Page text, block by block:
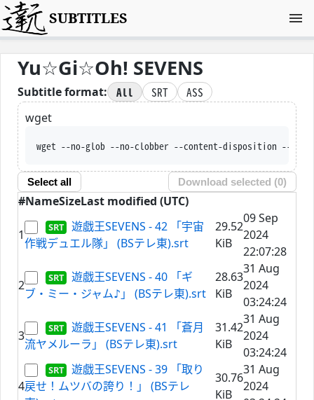
SUBTITLES
Yu☆Gi☆Oh! SEVENS
Subtitle format: All SRT
ASS
wget
wget --no-glob --no-clobber --content-disposition --trust-server-names --iri
Select all Download selected (0)
#NameSizeLast modified (UTC)
1
遊戯王SEVENS - 42 「宇宙
作戦デュエル隊」 (BSテレ東).srt
29.52
KiB
09 Sep
2024
22:07:28
2
遊戯王SEVENS - 40 「ギ
ブ・ミー・ジャム♪」 (BSテレ東).srt
28.63
KiB
31 Aug
2024
03:24:24
3
遊戯王SEVENS - 41 「蒼月
流ヤメルーラ」 (BSテレ東).srt
31.42
KiB
31 Aug
2024
03:24:24
4
遊戯王SEVENS - 39 「取り
戻せ！ムツバの誇り！」 (BSテレ
30.76
KiB
31 Aug
2024